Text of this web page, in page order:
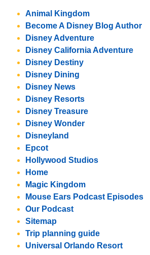
Animal Kingdom
Become A Disney Blog Author
Disney Adventure
Disney California Adventure
Disney Destiny
Disney Dining
Disney News
Disney Resorts
Disney Treasure
Disney Wonder
Disneyland
Epcot
Hollywood Studios
Home
Magic Kingdom
Mouse Ears Podcast Episodes
Our Podcast
Sitemap
Trip planning guide
Universal Orlando Resort